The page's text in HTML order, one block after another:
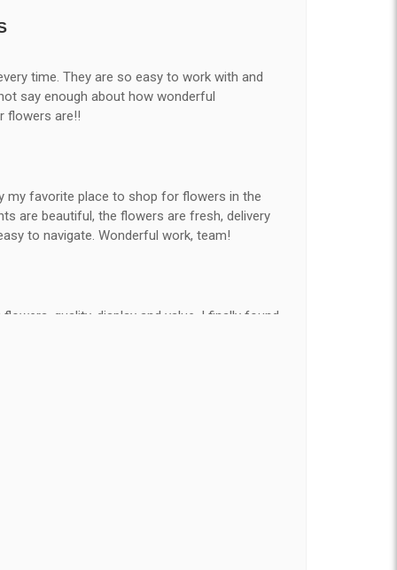
time. They are so easy to work with and
say enough about how wonderful
flowers are!!
my favorite place to shop for flowers in the
are beautiful, the flowers are fresh, delivery
to navigate. Wonderful work, team!
quality, display and value, I finally found